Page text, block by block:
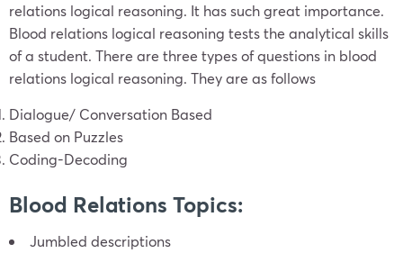
relations logical reasoning. It has such great importance.
Blood relations logical reasoning tests the analytical skills
of a student. There are three types of questions in blood
relations logical reasoning. They are as follows
Dialogue/ Conversation Based
Based on Puzzles
Coding-Decoding
Blood Relations Topics:
Jumbled descriptions